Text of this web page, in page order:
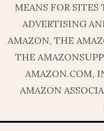
MEANS FOR SITES
ADVERTISING
AMAZON, THE
THE
AMAZON.COM,
AMAZON